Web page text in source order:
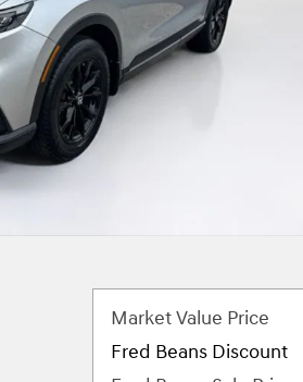
Market Value Price
Fred Beans Discount